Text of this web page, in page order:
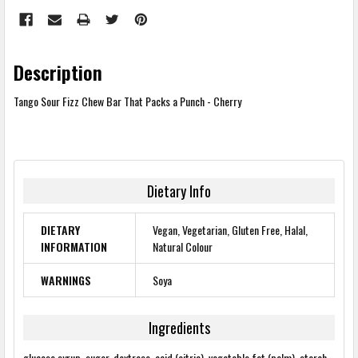
Description
Tango Sour Fizz Chew Bar That Packs a Punch - Cherry
Dietary Info
DIETARY
INFORMATION
Vegan, Vegetarian, Gluten Free, Halal,
Natural Colour
WARNINGS
Soya
Ingredients